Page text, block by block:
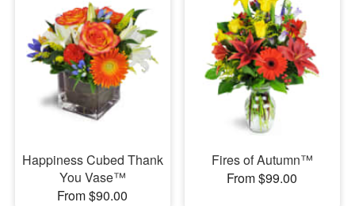
Happiness Cubed Thank
You Vase™
From $90.00
Fires of Autumn™
From $99.00